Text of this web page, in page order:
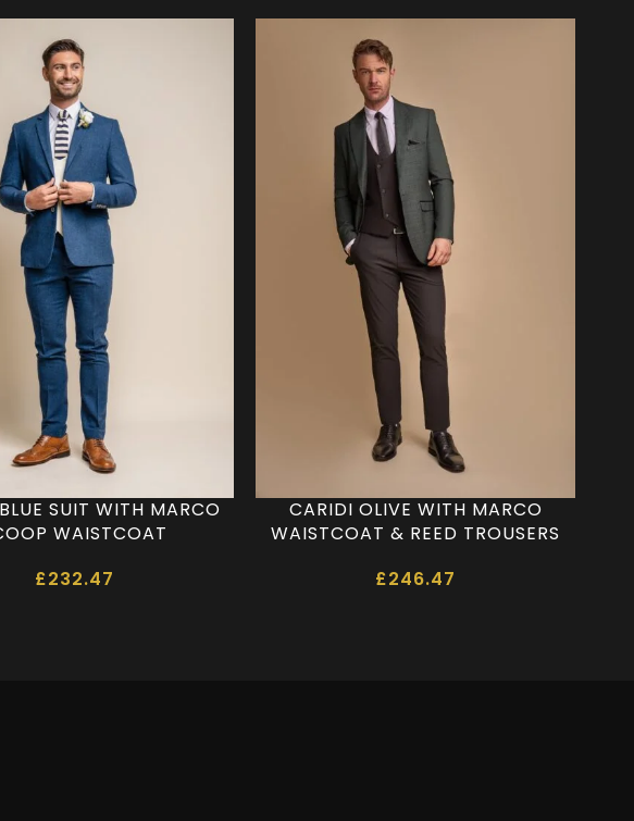
SUIT WITH MARCO
WAISTCOAT
£232.47
CARIDI OLIVE WITH MARCO
WAISTCOAT & REED TROUSERS
£246.47